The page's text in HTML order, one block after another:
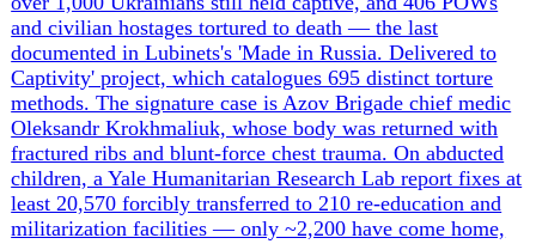
substations that keep nuclear plants stable, with near-daily
outages cascading through Zaporizhzhia, Dnipropetrovsk,
Kharkiv and Sumy and single barrages (232 drones on 29
May) leaving 4,000+ without power. Russia
simultaneously runs an information operation accusing
Kyiv of striking the ZNPP to manufacture an escalation
pretext. The throughline: nuclear safety and civilian
heating/electricity are being held hostage to the front line,
with the IAEA reduced to negotiating blackout-to-blackout
reconnections rather than securing a protection zone.
▲ 15 ev